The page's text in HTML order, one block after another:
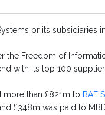
or its subsidiaries
the Freedom of
with its top 100
more than £821m to BAE
£348m was paid to